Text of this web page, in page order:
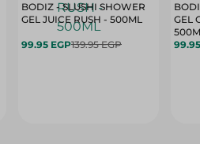
BODIZ - SLUSHI SHOWER
GEL JUICE RUSH - 500ML
99.95 EGP139.95 EGP
GEL